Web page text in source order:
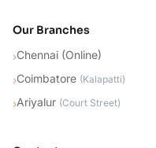
Our Branches
›Chennai (Online)
›Coimbatore (Kalapatti)
›Ariyalur (Court Street)